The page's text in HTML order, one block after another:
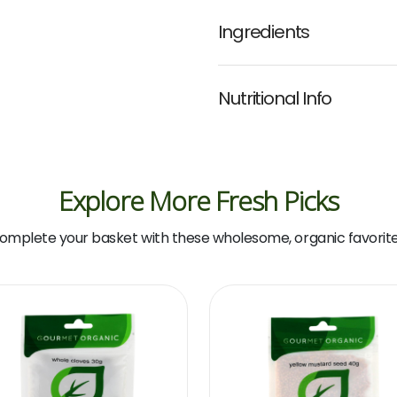
Ingredients
Nutritional Info
Explore More Fresh Picks
your basket with these wholesome, organic